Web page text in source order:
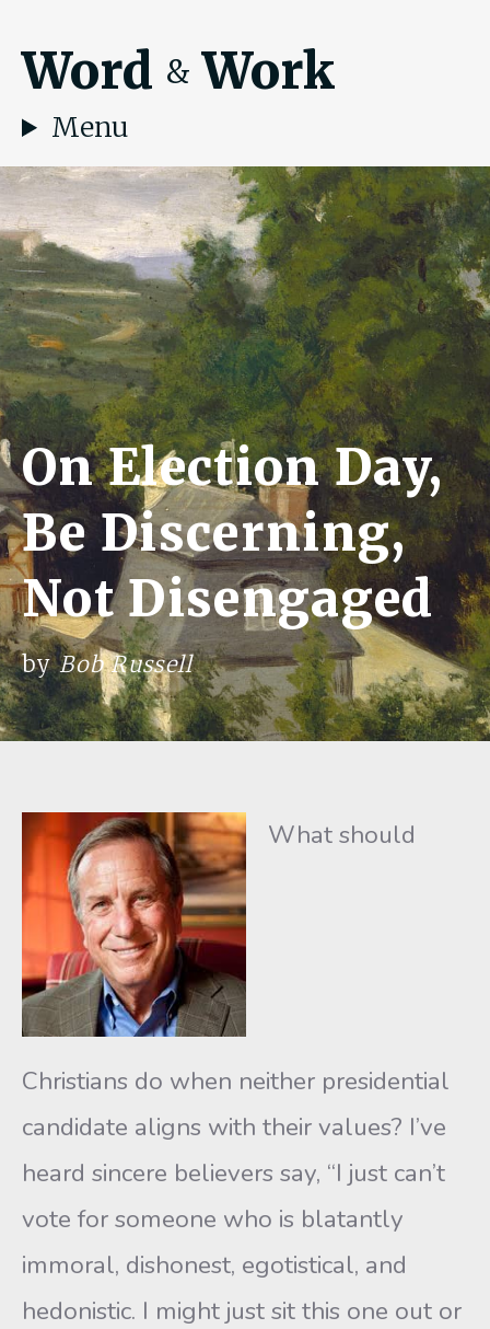
Word & Work
Menu
On Election Day,
Be Discerning,
Not Disengaged
byBob Russell
What should
Christians do when neither presidential
candidate aligns with their values? I’ve
heard sincere believers say, “I just can’t
vote for someone who is blatantly
immoral, dishonest, egotistical, and
hedonistic. I might just sit this one out or